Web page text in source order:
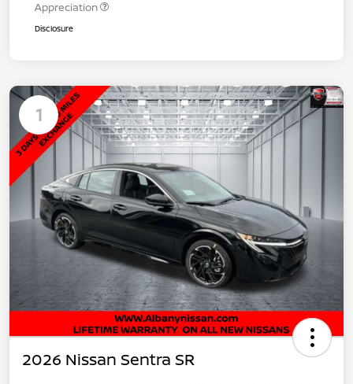
Appreciation
Disclosure
1
2026 Nissan Sentra SR